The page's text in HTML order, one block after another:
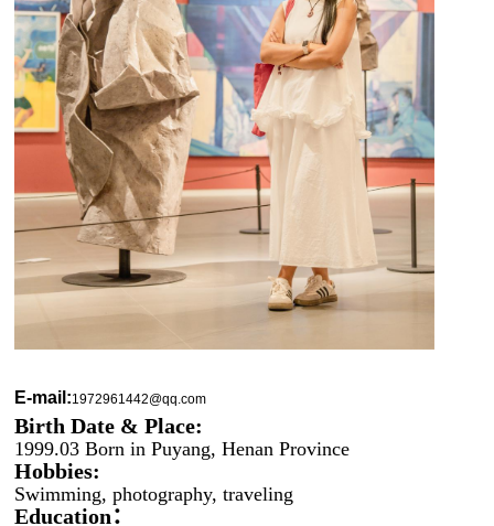
E-mail:1972961442@qq.com
Birth Date & Place:
1999.03 Born in Puyang, Henan Province
Hobbies:
Swimming, photography, traveling
Education：